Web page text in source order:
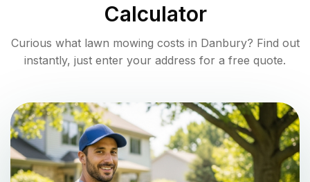
Calculator
Curious what lawn mowing costs in Danbury? Find out
instantly, just enter your address for a free quote.